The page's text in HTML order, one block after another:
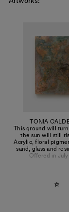
TONIA
This ground will
the sun will still
Acrylic, floral
sand, glass and
Offered in